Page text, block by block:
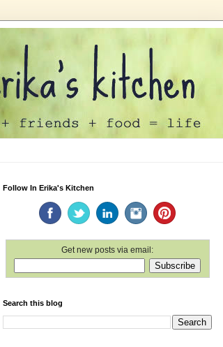
Follow In Erika's Kitchen
Get new posts via email:
Search this blog